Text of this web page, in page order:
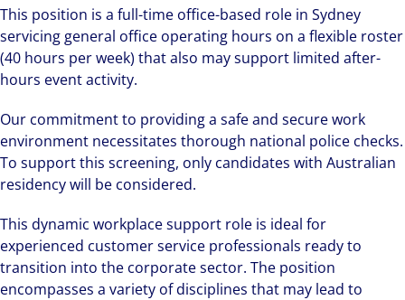
This position is a full-time office-based role in Sydney
servicing general office operating hours on a flexible roster
(40 hours per week) that also may support limited after-
hours event activity.
Our commitment to providing a safe and secure work
environment necessitates thorough national police checks.
To support this screening, only candidates with Australian
residency will be considered.
This dynamic workplace support role is ideal for
experienced customer service professionals ready to
transition into the corporate sector. The position
encompasses a variety of disciplines that may lead to